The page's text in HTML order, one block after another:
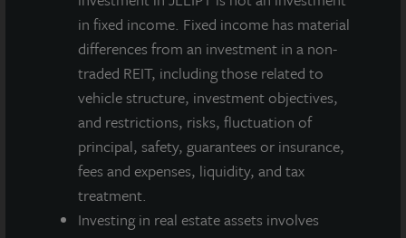
in fixed income. Fixed income has material
differences from an investment in a non-
traded REIT, including those related to
vehicle structure, investment objectives,
and restrictions, risks, fluctuation of
principal, safety, guarantees or insurance,
fees and expenses, liquidity, and tax
treatment.
Investing in real estate assets involves